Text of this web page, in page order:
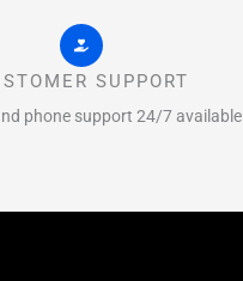
SUPPORT
phone support 24/7 available